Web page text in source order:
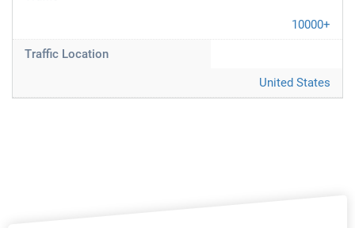
10000+
Traffic Location
United States